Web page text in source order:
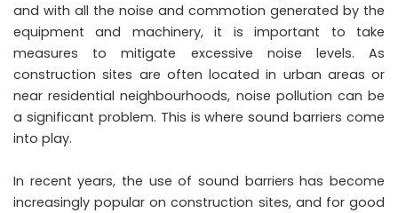
and with all the noise and commotion generated by the
equipment and machinery, it is important to take
measures to mitigate excessive noise levels. As
construction sites are often located in urban areas or
near residential neighbourhoods, noise pollution can be
a significant problem. This is where sound barriers come
into play.
In recent years, the use of sound barriers has become
increasingly popular on construction sites, and for good